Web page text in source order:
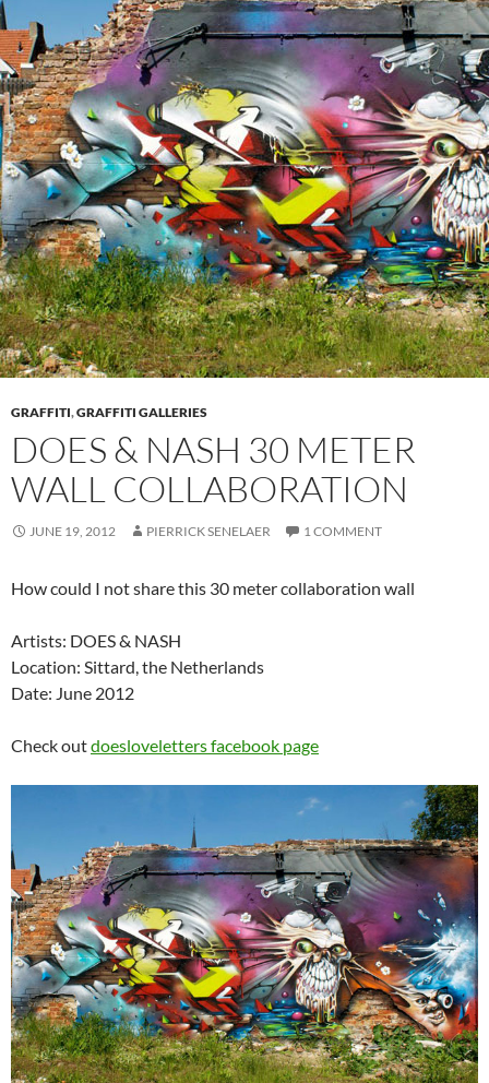
GRAFFITI,GRAFFITI GALLERIES
DOES & NASH 30 METER
WALL COLLABORATION
JUNE 19, 2012 PIERRICK SENELAER 1 COMMENT
How could I not share this 30 meter collaboration wall
Artists: DOES & NASH
Location: Sittard, the Netherlands
Date: June 2012
Check outdoesloveletters facebook page